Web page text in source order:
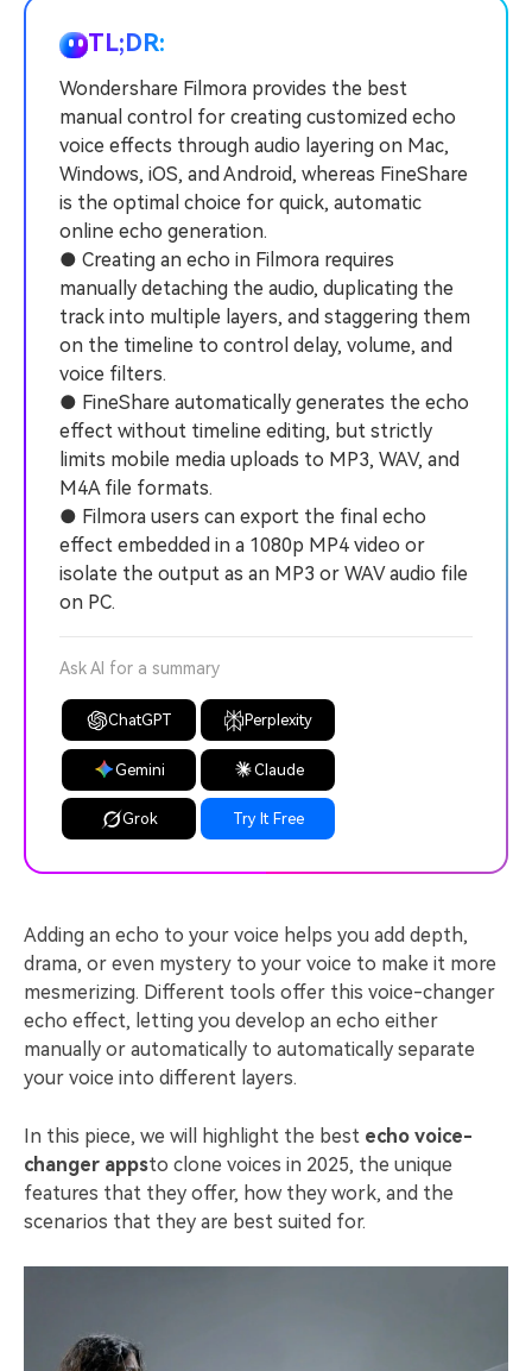
Trending
similar videos
Video Encyclopedia
Learn video editing technical
terms
Content Hub
Explore tips, creation ideas,
and sparkling events
Creator Hub
Get inspired by a wide range
of content creators
DIY Special Effects
Create video effects like a
pro just by yourself
Community
Featured Content
Contact Us
We're here to help
Affiliate Program
Unlock enterprise-level
parternership
Learn
search
TL;DR:
Wondershare Filmora provides the best
manual control for creating customized echo
voice effects through audio layering on Mac,
Windows, iOS, and Android, whereas FineShare
is the optimal choice for quick, automatic
online echo generation.
● Creating an echo in Filmora requires
manually detaching the audio, duplicating the
track into multiple layers, and staggering them
on the timeline to control delay, volume, and
voice filters.
● FineShare automatically generates the echo
effect without timeline editing, but strictly
limits mobile media uploads to MP3, WAV, and
M4A file formats.
● Filmora users can export the final echo
effect embedded in a 1080p MP4 video or
isolate the output as an MP3 or WAV audio file
on PC.
Ask AI for a summary
ChatGPT Perplexity
Gemini Claude
Grok Try It Free
Adding an echo to your voice helps you add depth,
drama, or even mystery to your voice to make it more
mesmerizing. Different tools offer this voice-changer
echo effect, letting you develop an echo either
manually or automatically to automatically separate
your voice into different layers.
In this piece, we will highlight the best echo voice-
changer appsto clone voices in 2025, the unique
features that they offer, how they work, and the
scenarios that they are best suited for.